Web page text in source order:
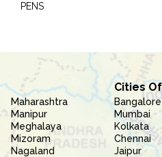
PENS
Maharashtra
Manipur
Meghalaya
Mizoram
Nagaland
Cities
Bangalore
Mumbai
Kolkata
Chennai
Jaipur